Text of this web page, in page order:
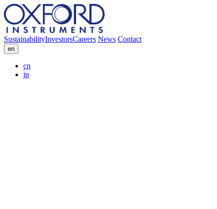
SustainabilityInvestorsCareers News Contact
en
cn
jp